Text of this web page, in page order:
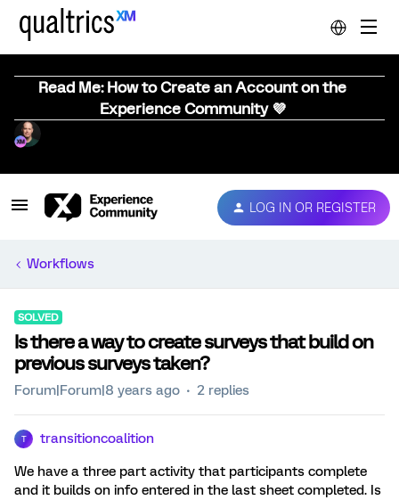
Read Me: How to Create an Account on the
Experience Community 💜
LOG IN OR REGISTER
Workflows
SOLVED
Is there a way to create surveys that build on
previous surveys taken?
Forum|Forum|8 years ago 2 replies
T transitioncoalition
We have a three part activity that participants complete
and it builds on info entered in the last sheet completed. Is